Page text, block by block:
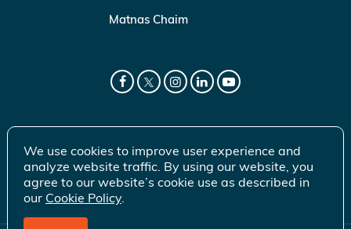
Matnas Chaim
We use cookies to improve user experience and
analyze website traffic. By using our website, you
agree to our website’s cookie use as described in
our Cookie Policy.